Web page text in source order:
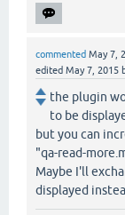
commented May 7,
edited May 7, 2015
the plugin
to be
but you can
"qa-read-
Maybe I'll
displayed